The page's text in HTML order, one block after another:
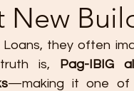
New
they often
is,
Pag-IBIG
—making it one of